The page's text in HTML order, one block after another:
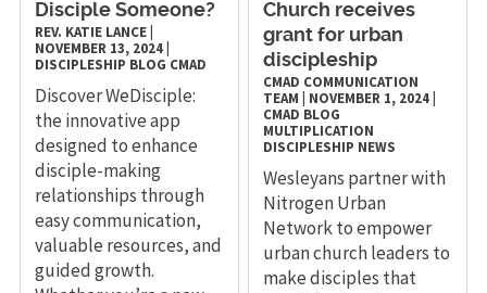
Disciple Someone?
REV. KATIE LANCE|
NOVEMBER 13, 2024|
DISCIPLESHIP BLOG CMAD
Discover WeDisciple:
the innovative app
designed to enhance
disciple-making
relationships through
easy communication,
valuable resources, and
guided growth.
Church receives
grant for urban
discipleship
CMAD COMMUNICATION
TEAM
NOVEMBER 1, 2024
CMAD BLOG
MULTIPLICATION
DISCIPLESHIP NEWS
Wesleyans partner with
Nitrogen Urban
Network to empower
urban church leaders to
make disciples that